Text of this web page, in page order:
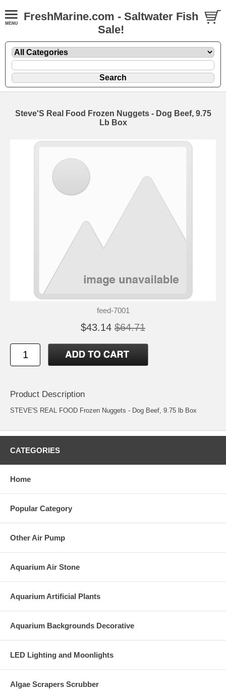
FreshMarine.com - Saltwater Fish
Sale!
Steve'S Real Food Frozen Nuggets - Dog Beef, 9.75
Lb Box
feed-7001
$43.14 $64.71
Product Description
STEVE'S REAL FOOD Frozen Nuggets - Dog Beef, 9.75 lb Box
CATEGORIES
Home
Popular Category
Other Air Pump
Aquarium Air Stone
Aquarium Artificial Plants
Aquarium Backgrounds Decorative
LED Lighting and Moonlights
Algae Scrapers Scrubber